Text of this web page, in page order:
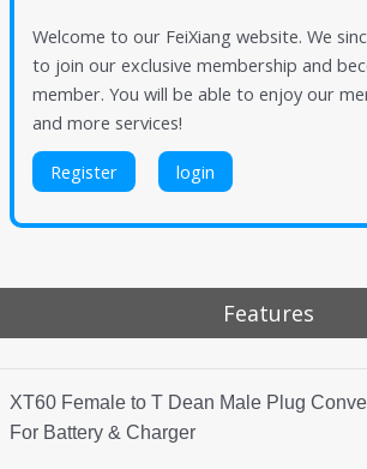
Welcome to our FeiXiang website. We
to join our exclusive membership and
member. You will be able to enjoy our
and more services!
Register login
Features
XT60 Female to T Dean Male Plug
For Battery & Charger